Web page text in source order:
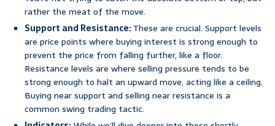
rather the meat of the move.
Support and Resistance:These are crucial. Support levels
are price points where buying interest is strong enough to
prevent the price from falling further, like a floor.
Resistance levels are where selling pressure tends to be
strong enough to halt an upward move, acting like a ceiling.
Buying near support and selling near resistance is a
common swing trading tactic.